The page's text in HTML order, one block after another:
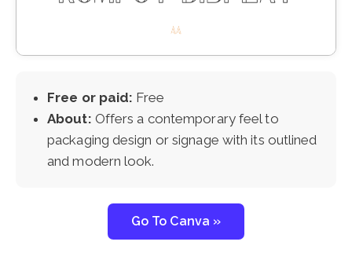
Free or paid: Free
About: Offers a contemporary feel to
packaging design or signage with its outlined
and modern look.
Go To Canva »